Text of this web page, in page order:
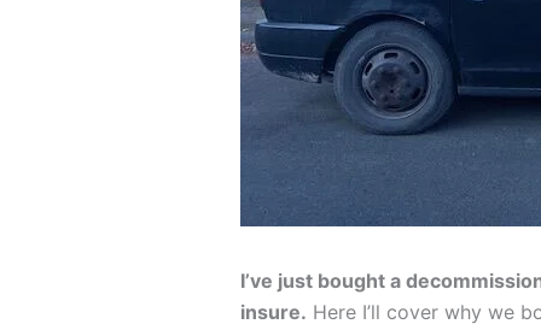
I’ve just bought a
insure. Here I’ll cover why we